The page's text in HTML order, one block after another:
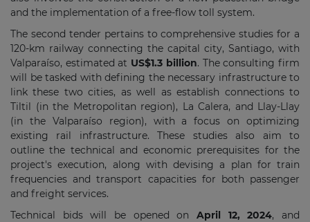
and the implementation of a free-flow toll system.
The second tender pertains to comprehensive studies for a
120-km railway connecting the capital city, Santiago, with
Valparaíso, estimated at US$1.3 billion. The consulting firm
will be tasked with defining the necessary infrastructure to
link these two cities, as well as establish connections to
Tiltil (in the Metropolitan region), La Calera, and Llay-Llay
(in the Valparaíso region), with a focus on optimizing
existing rail infrastructure. These studies also aim to
outline the technical and economic prerequisites for the
project's execution, along with devising a plan for train
frequencies and transport capacities for both passenger
and freight services.
Technical bids will be opened on April 12, 2024, and